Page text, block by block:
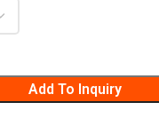
Add To Inquiry